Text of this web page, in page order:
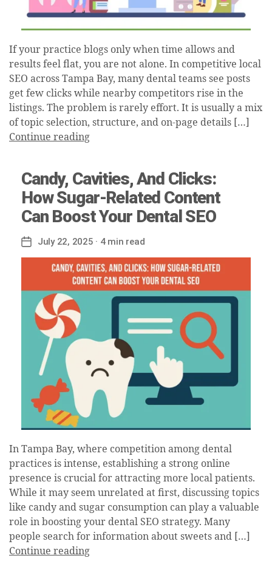
If your practice blogs only when time allows and
results feel flat, you are not alone. In competitive local
SEO across Tampa Bay, many dental teams see posts
get few clicks while nearby competitors rise in the
listings. The problem is rarely effort. It is usually a mix
of topic selection, structure, and on-page details […]
Continue reading
Candy, Cavities, And Clicks:
How Sugar-Related Content
Can Boost Your Dental SEO
Post
date
July 22, 2025 · 4 min read
In Tampa Bay, where competition among dental
practices is intense, establishing a strong online
presence is crucial for attracting more local patients.
While it may seem unrelated at first, discussing topics
like candy and sugar consumption can play a valuable
role in boosting your dental SEO strategy. Many
people search for information about sweets and […]
Continue reading